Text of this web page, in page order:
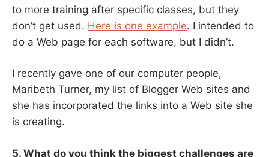
to more training after specific classes, but they
don’t get used. Here is one example. I intended to
do a Web page for each software, but I didn’t.
I recently gave one of our computer people,
Maribeth Turner, my list of Blogger Web sites and
she has incorporated the links into a Web site she
is creating.
5. What do you think the biggest challenges are